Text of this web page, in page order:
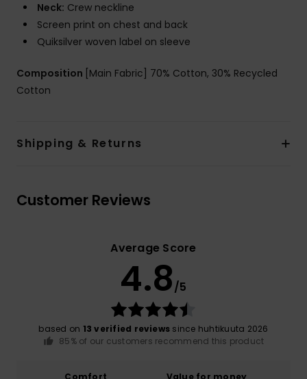
Neck: Crew neckline
Screen print on chest and back
Quiksilver woven label on sleeve
Composition [Main Fabric] 70% Cotton, 30% Recycled
Cotton
Shipping & Returns
Customer Reviews
Average Score
4.8/5
based on 13 verified reviews since huhtikuuta 2026
85% of our customers recommend this product
Comfort
Value for money